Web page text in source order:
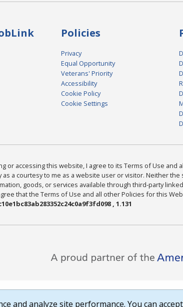
Policies
Privacy
Equal Opportunity
Veterans' Priority
Accessibility
Cookie Policy
Cookie Settings
or accessing this website, I agree to its Terms of Use
a courtesy to me as a website user or visitor. Neither
goods, or services available through third-party
that the Terms of Use and all other Policies for this
, 1.131
and analyze site performance. You can